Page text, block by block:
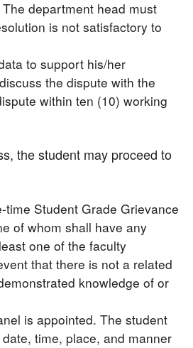
department head must
is not satisfactory to
to support his/her
the dispute with the
within ten (10) working
the student may proceed to
Student Grade Grievance
of whom shall have any
one of the faculty
that there is not a related
knowledge of or
is appointed. The student
time, place, and manner